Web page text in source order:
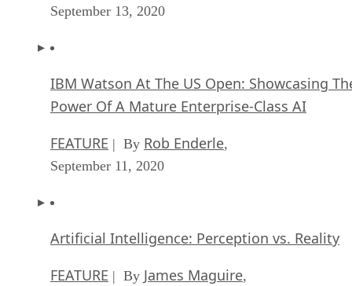
September 13, 2020
IBM Watson At The US Open: Showcasing
Power Of A Mature Enterprise-Class AI
FEATURE | By Rob Enderle,
September 11, 2020
Artificial Intelligence: Perception vs. Reality
FEATURE | By James Maguire,